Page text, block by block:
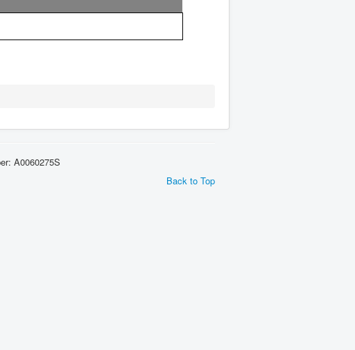
A0060275S
Back to Top